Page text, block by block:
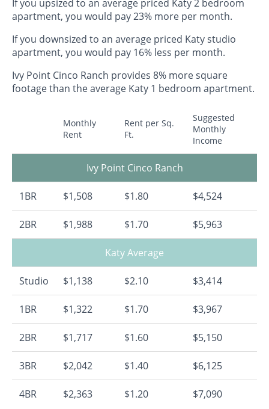
If you upsized to an average priced Katy 2 bedroom
apartment, you would pay 23% more per month.
If you downsized to an average priced Katy studio
apartment, you would pay 16% less per month.
Ivy Point Cinco Ranch provides 8% more square
footage than the average Katy 1 bedroom apartment.
Monthly
Rent
Rent per Sq.
Ft.
Suggested
Monthly
Income
Ivy Point Cinco Ranch
1BR $1,508 $1.80 $4,524
2BR $1,988 $1.70 $5,963
Katy Average
Studio $1,138 $2.10 $3,414
1BR $1,322 $1.70 $3,967
2BR $1,717 $1.60 $5,150
3BR $2,042 $1.40 $6,125
4BR $2,363 $1.20 $7,090